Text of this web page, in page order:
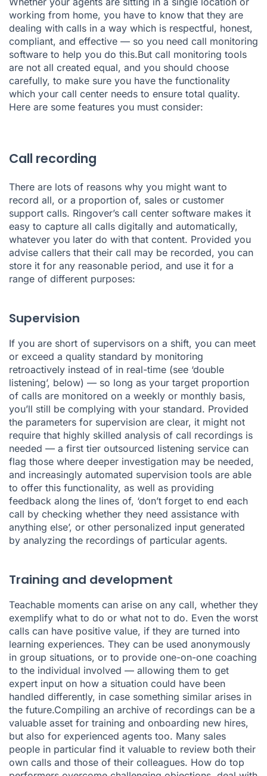
working from home, you have to know that they are
dealing with calls in a way which is respectful, honest,
compliant, and effective — so you need call monitoring
software to help you do this.But call monitoring tools
are not all created equal, and you should choose
carefully, to make sure you have the functionality
which your call center needs to ensure total quality.
Here are some features you must consider:
Call recording
There are lots of reasons why you might want to
record all, or a proportion of, sales or customer
support calls. Ringover’s call center software makes it
easy to capture all calls digitally and automatically,
whatever you later do with that content. Provided you
advise callers that their call may be recorded, you can
store it for any reasonable period, and use it for a
range of different purposes:
Supervision
If you are short of supervisors on a shift, you can meet
or exceed a quality standard by monitoring
retroactively instead of in real-time (see ‘double
listening’, below) — so long as your target proportion
of calls are monitored on a weekly or monthly basis,
you’ll still be complying with your standard. Provided
the parameters for supervision are clear, it might not
require that highly skilled analysis of call recordings is
needed — a first tier outsourced listening service can
flag those where deeper investigation may be needed,
and increasingly automated supervision tools are able
to offer this functionality, as well as providing
feedback along the lines of, ‘don’t forget to end each
call by checking whether they need assistance with
anything else’, or other personalized input generated
by analyzing the recordings of particular agents.
Training and development
Teachable moments can arise on any call, whether they
exemplify what to do or what not to do. Even the worst
calls can have positive value, if they are turned into
learning experiences. They can be used anonymously
in group situations, or to provide one-on-one coaching
to the individual involved — allowing them to get
expert input on how a situation could have been
handled differently, in case something similar arises in
the future.Compiling an archive of recordings can be a
valuable asset for training and onboarding new hires,
but also for experienced agents too. Many sales
people in particular find it valuable to review both their
own calls and those of their colleagues. How do top